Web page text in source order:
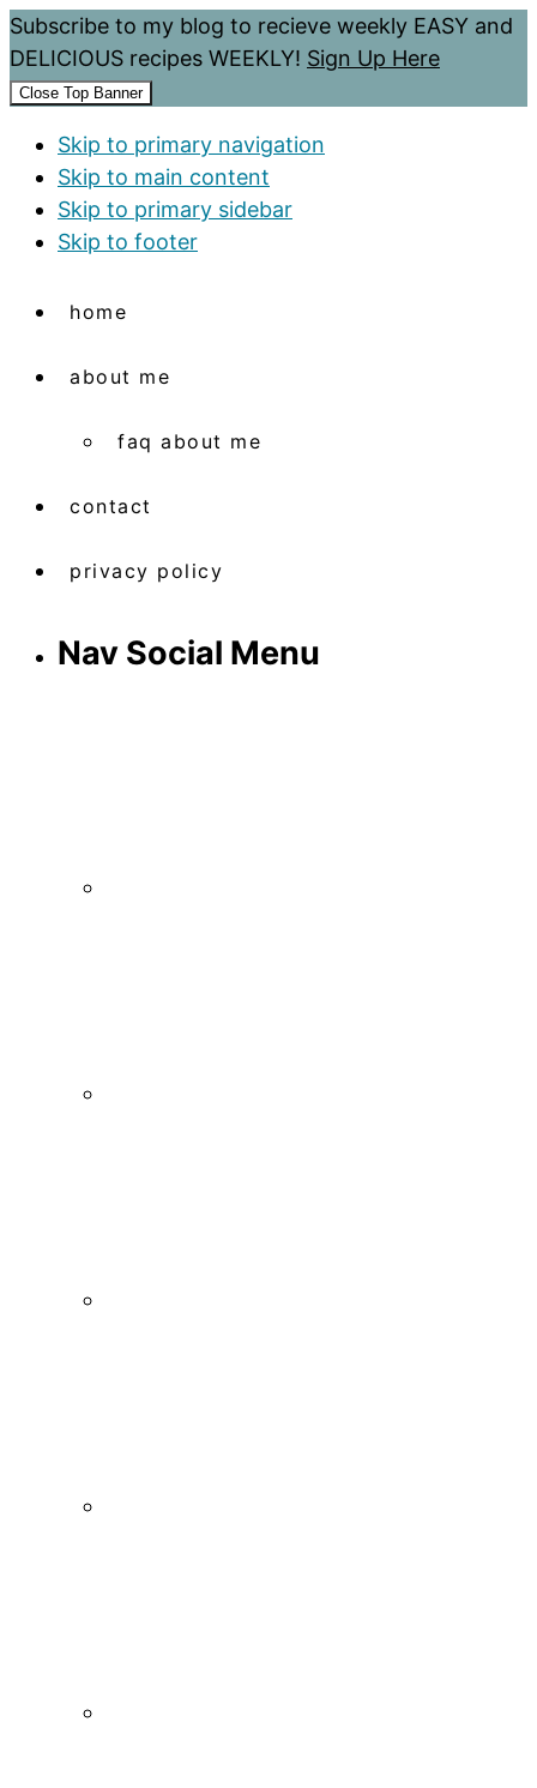
Subscribe to my blog to recieve weekly EASY and
DELICIOUS recipes WEEKLY! Sign Up Here
Close Top Banner
Skip to primary navigation
Skip to main content
Skip to primary sidebar
Skip to footer
home
about me
faq about me
contact
privacy policy
Nav Social Menu